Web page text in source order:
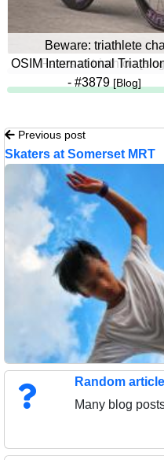
Beware: triathlete
Faces of triathlon
OSIM International
- #3879 [Blog]
Previous post
Skaters at Somerset MRT
Random article
Many blog